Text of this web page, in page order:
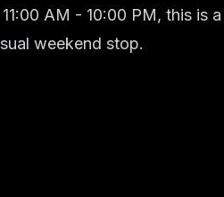
AM - 10:00 PM, this is a
weekend stop.